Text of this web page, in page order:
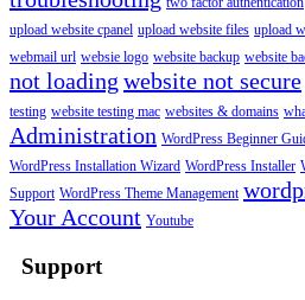
upload website cpanel upload website files upload
webmail url websie logo website backup website
not loading website not secure
testing website testing mac websites & domains
Administration WordPress Beginner
WordPress Installation Wizard WordPress Installer
Support WordPress Theme Management
Your Account Youtube
Support